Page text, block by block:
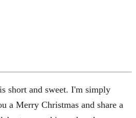
short and sweet. I'm simply
a Merry Christmas and share a